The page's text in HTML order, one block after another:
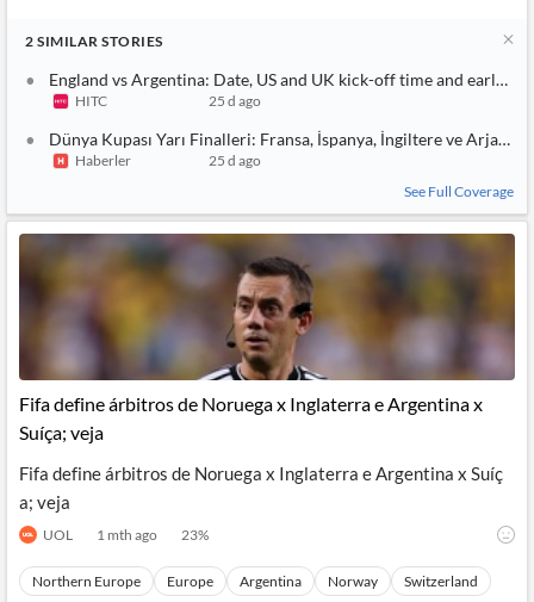
2 SIMILAR STORIES
England vs Argentina: Date, US and UK kick-off time and early
HITC 25 d ago
Dünya Kupası Yarı Finalleri: Fransa, İspanya, İngiltere ve
Haberler
25 d ago
See Full Coverage
Fifa define árbitros de Noruega x Inglaterra e Argentina x
Suíça; veja
Fifa define árbitros de Noruega x Inglaterra e Argentina x Suíç
a; veja
UOL 1 mth ago 23%
Northern Europe Europe Argentina Norway Switzerland